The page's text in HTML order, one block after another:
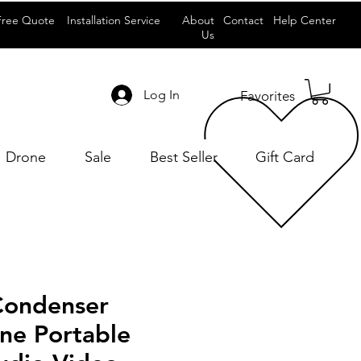
Quote Installation Service
About
Us
Contact Help Center
Log In Favorites
Drone Sale Best Seller Gift Card
Portable